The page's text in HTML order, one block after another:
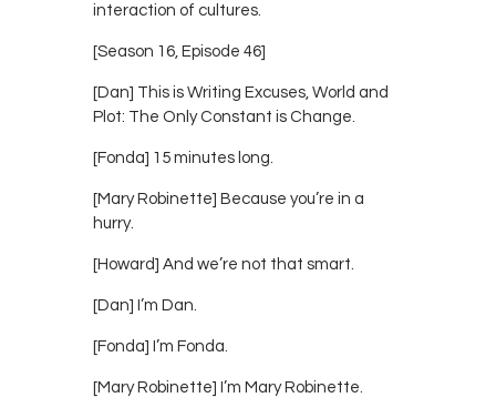
interaction of cultures.
[Season 16, Episode 46]
[Dan] This is Writing Excuses, World and
Plot: The Only Constant is Change.
[Fonda] 15 minutes long.
[Mary Robinette] Because you’re in a
hurry.
[Howard] And we’re not that smart.
[Dan] I’m Dan.
[Fonda] I’m Fonda.
[Mary Robinette] I’m Mary Robinette.